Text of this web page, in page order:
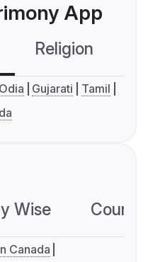
App
Religion
Odia Gujarati
Tamil
Wise
Canada